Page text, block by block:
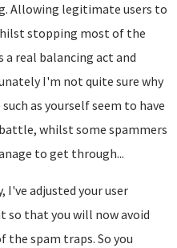
Allowing legitimate users to
stopping most of the
a real balancing act and
I'm not quite sure why
as yourself seem to have
whilst some spammers
to get through...
I've adjusted your user
so that you will now avoid
the spam traps. So you